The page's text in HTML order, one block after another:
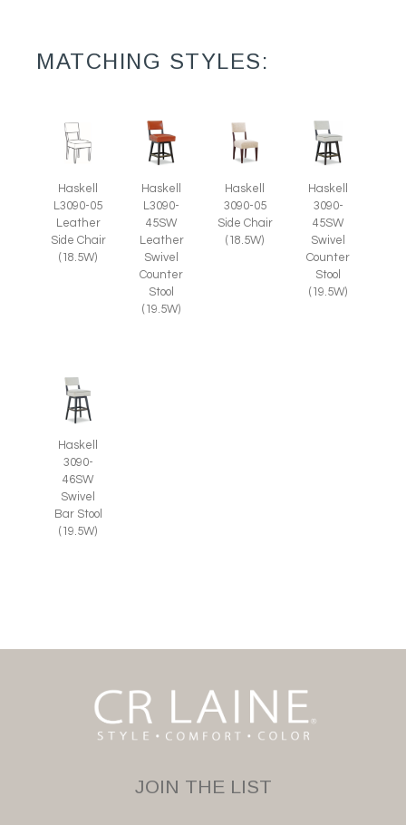
MATCHING STYLES:
Haskell
L3090-05
Leather
Side Chair
(18.5W)
Haskell
L3090-
45SW
Leather
Swivel
Counter
Stool
(19.5W)
Haskell
3090-05
Side Chair
(18.5W)
Haskell
3090-
45SW
Swivel
Counter
Stool
(19.5W)
Haskell
3090-
46SW
Swivel
Bar Stool
(19.5W)
JOIN THE LIST